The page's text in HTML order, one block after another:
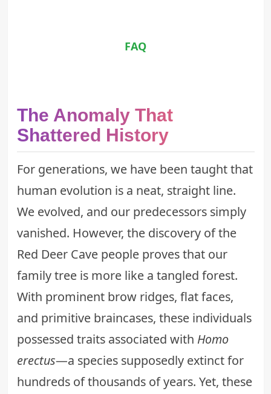
FAQ
The Anomaly That
Shattered History
For generations, we have been taught that
human evolution is a neat, straight line.
We evolved, and our predecessors simply
vanished. However, the discovery of the
Red Deer Cave people proves that our
family tree is more like a tangled forest.
With prominent brow ridges, flat faces,
and primitive braincases, these individuals
possessed traits associated with Homo
erectus—a species supposedly extinct for
hundreds of thousands of years. Yet, these